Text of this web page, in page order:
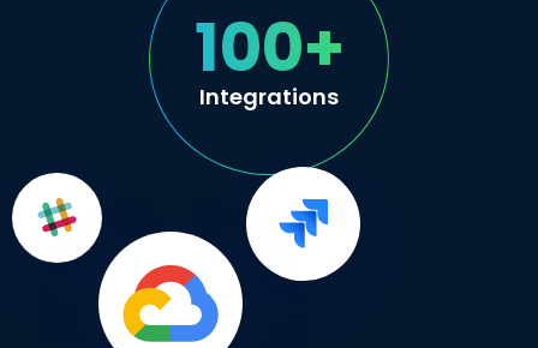
100+
Integrations